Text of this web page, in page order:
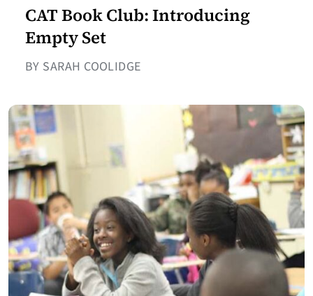
CAT Book Club: Introducing
Empty Set
BY SARAH COOLIDGE